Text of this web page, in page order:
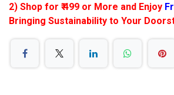
2) Shop for ₹ 499 or More and Enjoy
Bringing Sustainability to Your